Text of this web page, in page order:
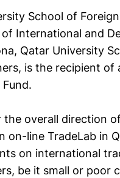
School of
International and
Qatar University
is the recipient of
the overall direction
on-line TradeLab in
on international
be it small or poor